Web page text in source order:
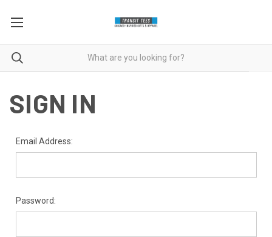
SIGN IN
Email Address:
Password: